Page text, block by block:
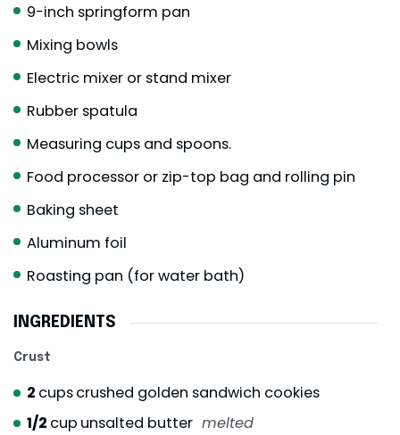
9-inch springform pan
Mixing bowls
Electric mixer or stand mixer
Rubber spatula
Measuring cups and spoons.
Food processor or zip-top bag and rolling pin
Baking sheet
Aluminum foil
Roasting pan (for water bath)
INGREDIENTS
Crust
2 cupscrushed golden sandwich cookies
1/2 cup unsalted butter melted